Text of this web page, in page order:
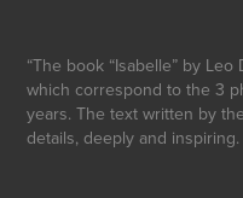
“The book “Isabelle” by
which correspond to the 3
years. The text written by
details, deeply and inspiring.